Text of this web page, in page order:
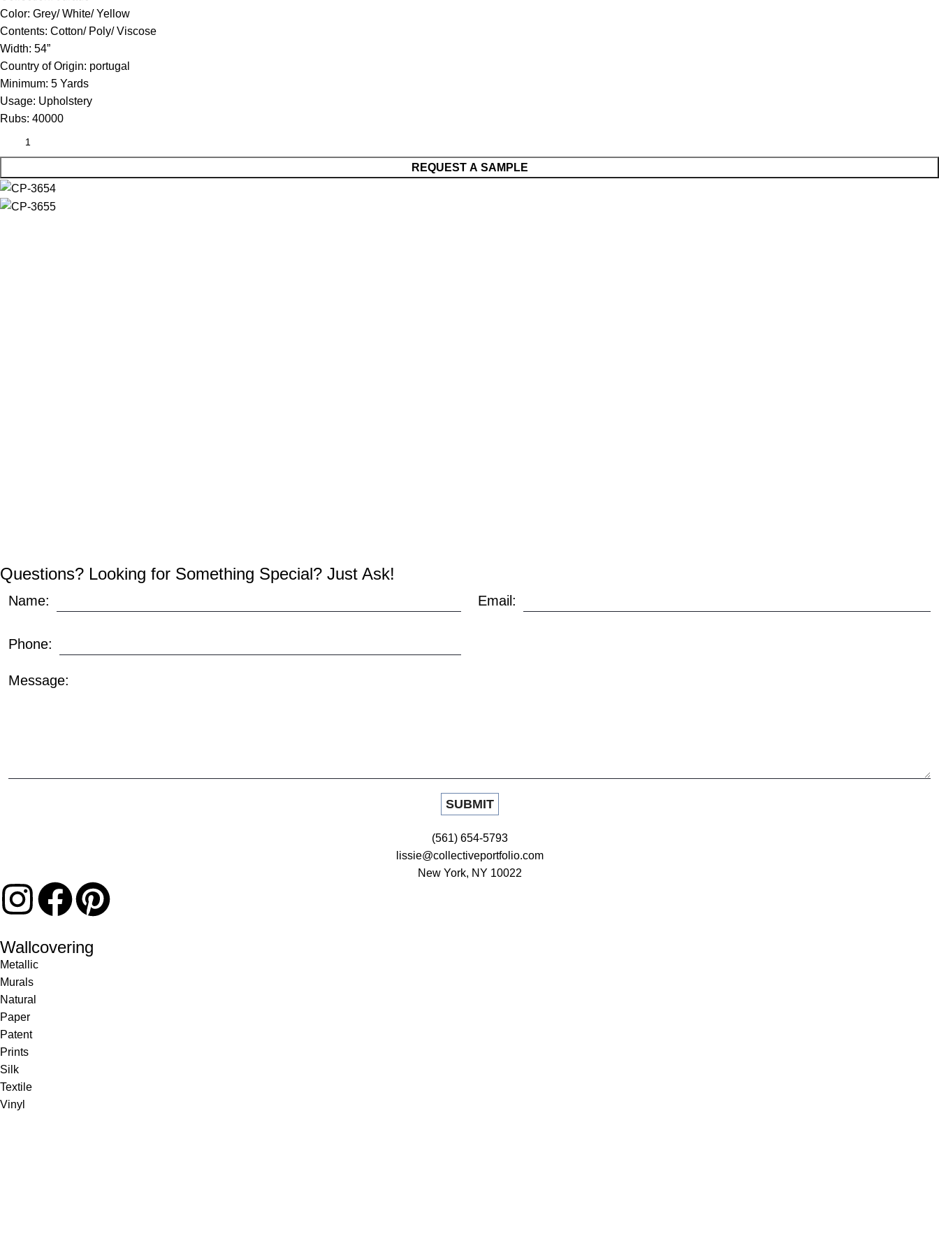
Color: Grey/ White/ Yellow
Contents: Cotton/ Poly/ Viscose
Width: 54”
Country of Origin: portugal
Minimum: 5 Yards
Usage: Upholstery
Rubs: 40000
REQUEST A SAMPLE
Questions? Looking for Something Special? Just Ask!
Name: Email:
Phone:
Message:
(561) 654-5793
lissie@collectiveportfolio.com
New York, NY 10022
Wallcovering
Metallic
Murals
Natural
Paper
Patent
Prints
Silk
Textile
Vinyl